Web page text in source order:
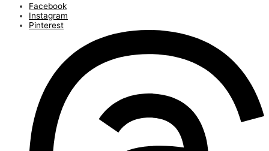
Facebook
Instagram
Pinterest